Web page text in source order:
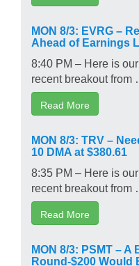
MON 8/3: EVRG –
Ahead of Earnings
8:40 PM – Here is
recent breakout from
Read More
MON 8/3: TRV –
10 DMA at $380.61
8:35 PM – Here is
recent breakout from
Read More
MON 8/3: PSMT – A
Round-$200 Would